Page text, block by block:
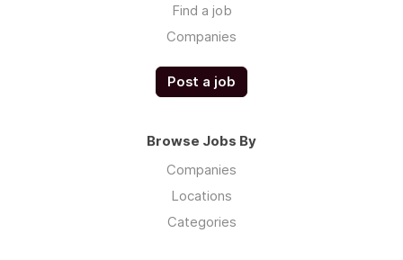
Find a job
Companies
Post a job
Browse Jobs By
Companies
Locations
Categories